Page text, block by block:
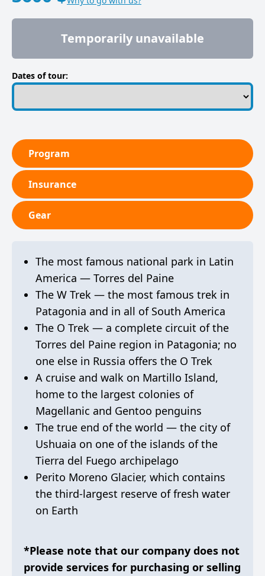
Temporarily unavailable
Dates of tour:
Program
Insurance
Gear
The most famous national park in Latin
America — Torres del Paine
The W Trek — the most famous trek in
Patagonia and in all of South America
The O Trek — a complete circuit of the
Torres del Paine region in Patagonia; no
one else in Russia offers the O Trek
A cruise and walk on Martillo Island,
home to the largest colonies of
Magellanic and Gentoo penguins
The true end of the world — the city of
Ushuaia on one of the islands of the
Tierra del Fuego archipelago
Perito Moreno Glacier, which contains
the third-largest reserve of fresh water
on Earth
*Please note that our company does not
provide services for purchasing or selling